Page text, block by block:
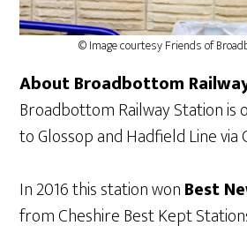
© Image courtesy Friends of
About Broadbottom
Broadbottom Railway Station
to Glossop and Hadfield Line via
In 2016 this station wonBest
from Cheshire Best Kept